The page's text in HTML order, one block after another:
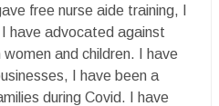
free nurse aide training, I
have advocated against
and children. I have
I have been a
during Covid. I have